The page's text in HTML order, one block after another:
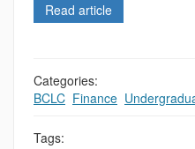
Read article
Categories:
BCLC Finance
Tags: